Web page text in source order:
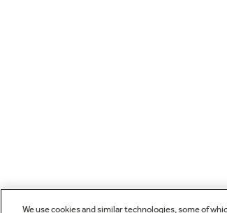
We use cookies and similar technologies, some of